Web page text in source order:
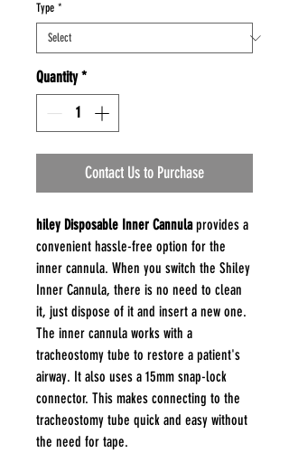
Type *
Quantity *
Contact Us to Purchase
hiley Disposable Inner Cannulaprovides a
convenient hassle-free option for the
inner cannula. When you switch the Shiley
Inner Cannula, there is no need to clean
it, just dispose of it and insert a new one.
The inner cannula works with a
tracheostomy tube to restore a patient's
airway. It also uses a 15mm snap-lock
connector. This makes connecting to the
tracheostomy tube quick and easy without
the need for tape.